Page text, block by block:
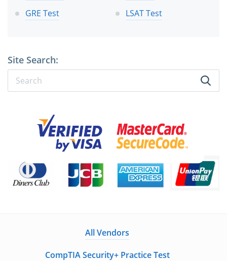
GRE Test
LSAT Test
Site Search:
All Vendors
CompTIA Security+ Practice Test